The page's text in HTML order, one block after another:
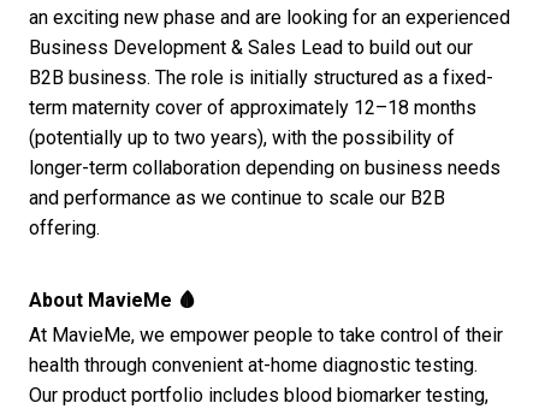
an exciting new phase and are looking for an experienced
Business Development & Sales Lead to build out our
B2B business. The role is initially structured as a fixed-
term maternity cover of approximately 12–18 months
(potentially up to two years), with the possibility of
longer-term collaboration depending on business needs
and performance as we continue to scale our B2B
offering.
About MavieMe 🩸
At MavieMe, we empower people to take control of their
health through convenient at-home diagnostic testing.
Our product portfolio includes blood biomarker testing,